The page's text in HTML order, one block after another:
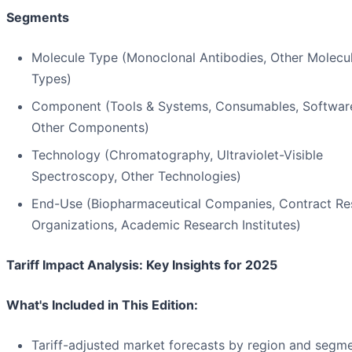
Segments
Molecule Type (Monoclonal Antibodies, Other
Types)
Component (Tools & Systems, Consumables,
Other Components)
Technology (Chromatography, Ultraviolet-Visible
Spectroscopy, Other Technologies)
End-Use (Biopharmaceutical Companies, Contract
Organizations, Academic Research Institutes)
Tariff Impact Analysis: Key Insights for 2025
What's Included in This Edition:
Tariff-adjusted market forecasts by region and